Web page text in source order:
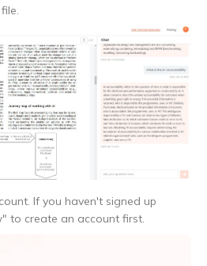
If you haven't signed up
to create an account first.